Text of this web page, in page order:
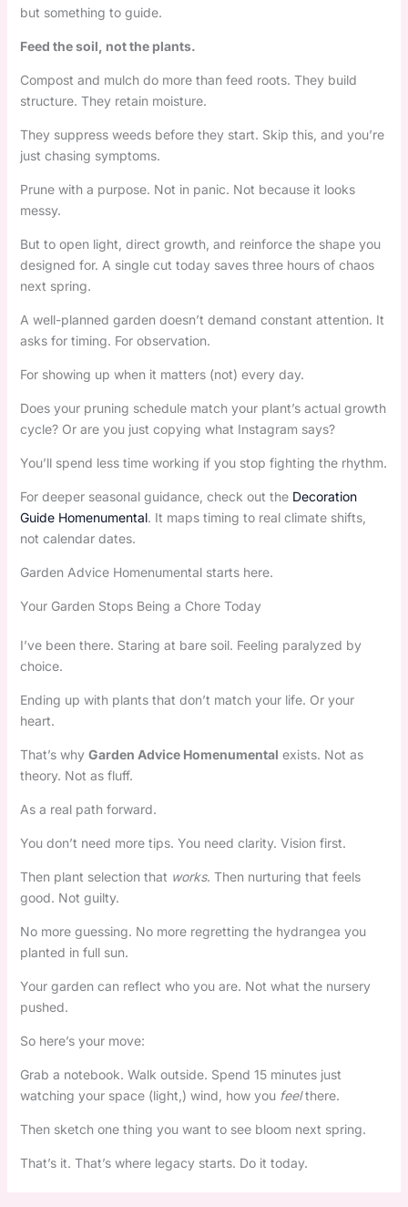
but something to guide.
Feed the soil, not the plants.
Compost and mulch do more than feed roots. They build
structure. They retain moisture.
They suppress weeds before they start. Skip this, and you’re
just chasing symptoms.
Prune with a purpose. Not in panic. Not because it looks
messy.
But to open light, direct growth, and reinforce the shape you
designed for. A single cut today saves three hours of chaos
next spring.
A well-planned garden doesn’t demand constant attention. It
asks for timing. For observation.
For showing up when it matters (not) every day.
Does your pruning schedule match your plant’s actual growth
cycle? Or are you just copying what Instagram says?
You’ll spend less time working if you stop fighting the rhythm.
For deeper seasonal guidance, check out the Decoration
Guide Homenumental. It maps timing to real climate shifts,
not calendar dates.
Garden Advice Homenumental starts here.
Your Garden Stops Being a Chore Today
I’ve been there. Staring at bare soil. Feeling paralyzed by
choice.
Ending up with plants that don’t match your life. Or your
heart.
That’s why Garden Advice Homenumental exists. Not as
theory. Not as fluff.
As a real path forward.
You don’t need more tips. You need clarity. Vision first.
Then plant selection that works. Then nurturing that feels
good. Not guilty.
No more guessing. No more regretting the hydrangea you
planted in full sun.
Your garden can reflect who you are. Not what the nursery
pushed.
So here’s your move:
Grab a notebook. Walk outside. Spend 15 minutes just
watching your space (light,) wind, how you feelthere.
Then sketch one thing you want to see bloom next spring.
That’s it. That’s where legacy starts. Do it today.